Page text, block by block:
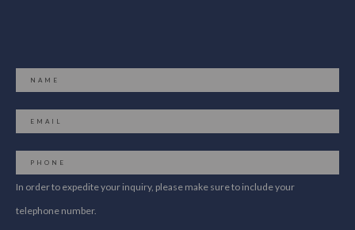
In order to expedite your inquiry, please make sure to include your
telephone number.